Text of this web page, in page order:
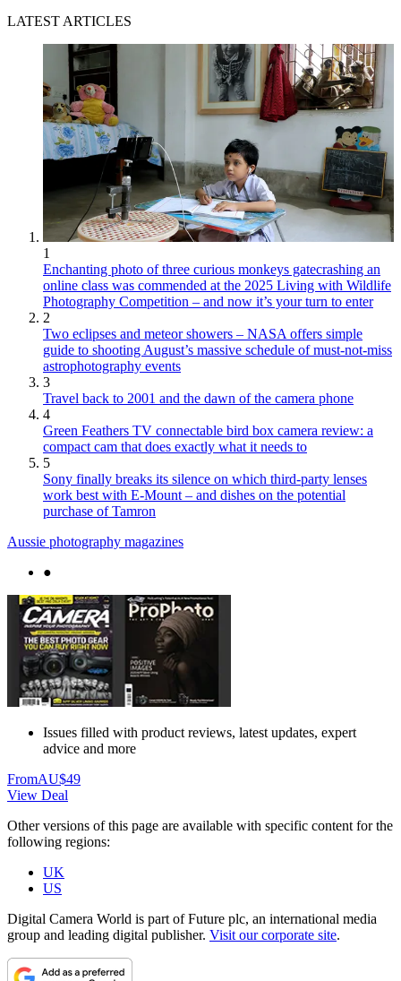
LATEST ARTICLES
1
Enchanting photo of three curious monkeys gatecrashing an
online class was commended at the 2025 Living with Wildlife
Photography Competition – and now it’s your turn to enter
2
Two eclipses and meteor showers – NASA offers simple
guide to shooting August’s massive schedule of must-not-miss
astrophotography events
3
Travel back to 2001 and the dawn of the camera phone
4
Green Feathers TV connectable bird box camera review: a
compact cam that does exactly what it needs to
5
Sony finally breaks its silence on which third-party lenses
work best with E-Mount – and dishes on the potential
purchase of Tamron
Aussie photography magazines
●
Issues filled with product reviews, latest updates, expert
advice and more
FromAU$49
View Deal
Other versions of this page are available with specific content for the
following regions:
UK
US
Digital Camera World is part of Future plc, an international media
group and leading digital publisher. Visit our corporate site.